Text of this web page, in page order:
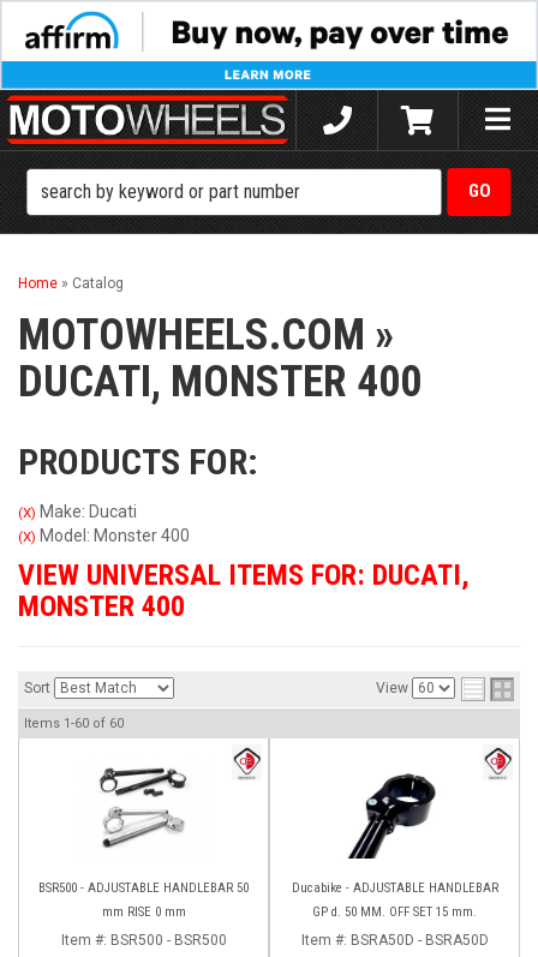
Toggle
Home » Catalog
MOTOWHEELS.COM »
DUCATI, MONSTER 400
PRODUCTS FOR:
(X) Make: Ducati
(X) Model: Monster 400
VIEW UNIVERSAL ITEMS FOR: DUCATI,
MONSTER 400
Sort View
Items 1-60 of 60
BSR500 - ADJUSTABLE HANDLEBAR 50
mm RISE 0 mm
Item #: BSR500 - BSR500
Ducabike - ADJUSTABLE HANDLEBAR
GP d. 50 MM. OFF SET 15 mm.
Item #: BSRA50D - BSRA50D